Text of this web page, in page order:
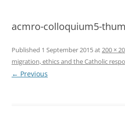
acmro-colloquium5-
Published 1 September 2015at200 ×
migration, ethics and the Catholic
← Previous